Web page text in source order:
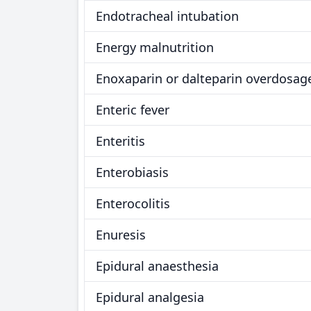
Endotracheal intubation
Energy malnutrition
Enoxaparin or dalteparin
Enteric fever
Enteritis
Enterobiasis
Enterocolitis
Enuresis
Epidural anaesthesia
Epidural analgesia